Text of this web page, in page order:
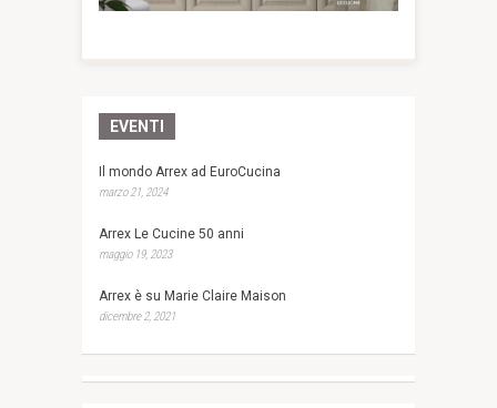
EVENTI
Il mondo Arrex ad EuroCucina
marzo 21, 2024
Arrex Le Cucine 50 anni
maggio 19, 2023
Arrex è su Marie Claire Maison
dicembre 2, 2021